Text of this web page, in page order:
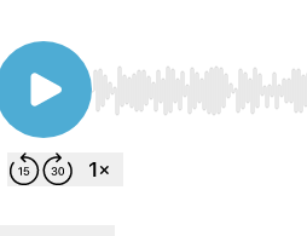
Use Left/Right to seek,